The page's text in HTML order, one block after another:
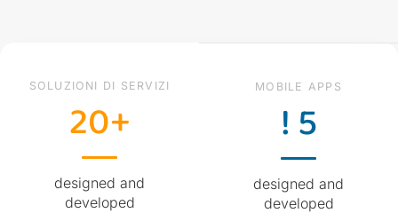
SOLUZIONI DI SERVIZI
20+
designed and
developed
MOBILE APPS
! 5
designed and
developed